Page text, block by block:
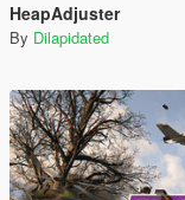
HeapAdjuster
By Dilapidated